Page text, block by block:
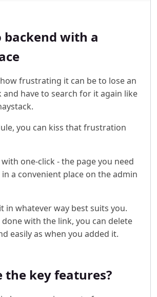
backend with a
frustrating it can be to lose an
have to search for it again like
you can kiss that frustration
with one-click - the page you need
a convenient place on the admin
in whatever way best suits you.
with the link, you can delete
easily as when you added it.
the key features?